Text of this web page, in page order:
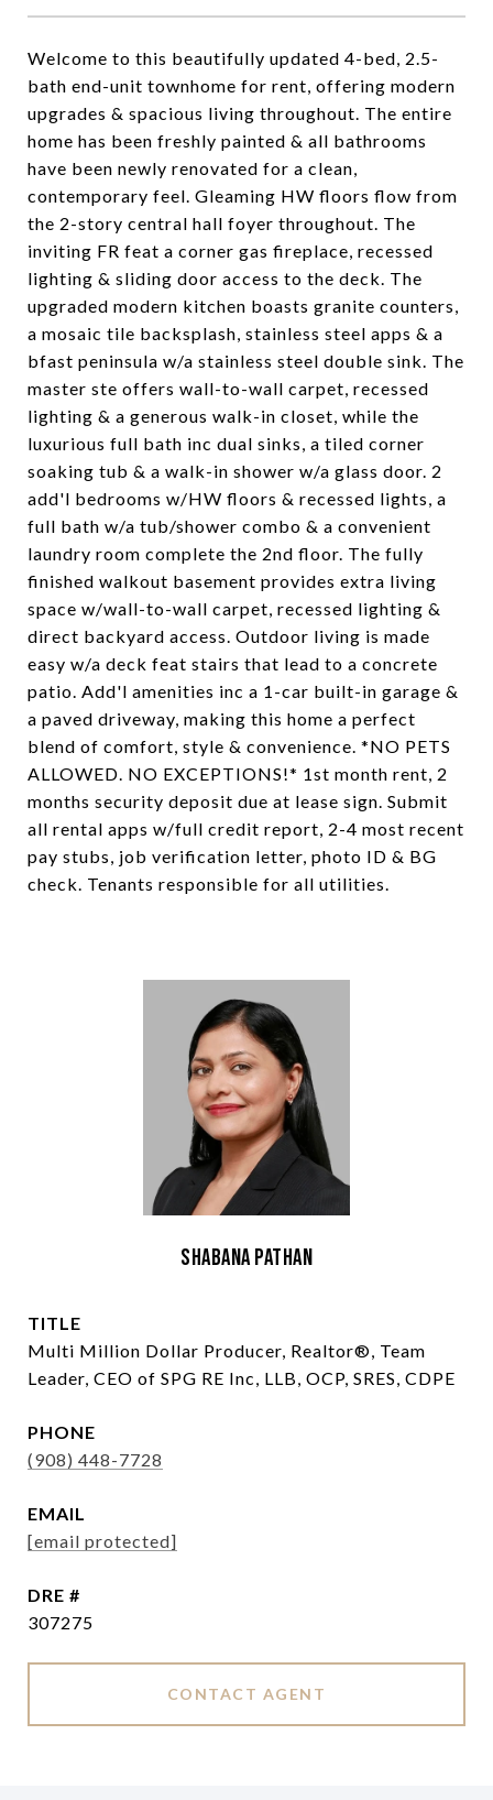
Welcome to this beautifully updated 4-bed, 2.5-
bath end-unit townhome for rent, offering modern
upgrades & spacious living throughout. The entire
home has been freshly painted & all bathrooms
have been newly renovated for a clean,
contemporary feel. Gleaming HW floors flow from
the 2-story central hall foyer throughout. The
inviting FR feat a corner gas fireplace, recessed
lighting & sliding door access to the deck. The
upgraded modern kitchen boasts granite counters,
a mosaic tile backsplash, stainless steel apps & a
bfast peninsula w/a stainless steel double sink. The
master ste offers wall-to-wall carpet, recessed
lighting & a generous walk-in closet, while the
luxurious full bath inc dual sinks, a tiled corner
soaking tub & a walk-in shower w/a glass door. 2
add'l bedrooms w/HW floors & recessed lights, a
full bath w/a tub/shower combo & a convenient
laundry room complete the 2nd floor. The fully
finished walkout basement provides extra living
space w/wall-to-wall carpet, recessed lighting &
direct backyard access. Outdoor living is made
easy w/a deck feat stairs that lead to a concrete
patio. Add'l amenities inc a 1-car built-in garage &
a paved driveway, making this home a perfect
blend of comfort, style & convenience. *NO PETS
ALLOWED. NO EXCEPTIONS!* 1st month rent, 2
months security deposit due at lease sign. Submit
all rental apps w/full credit report, 2-4 most recent
pay stubs, job verification letter, photo ID & BG
check. Tenants responsible for all utilities.
Shabana Pathan
TITLE
Multi Million Dollar Producer, Realtor®, Team
Leader, CEO of SPG RE Inc, LLB, OCP, SRES, CDPE
PHONE
(908) 448-7728
EMAIL
[email protected]
DRE #
307275
CONTACT AGENT